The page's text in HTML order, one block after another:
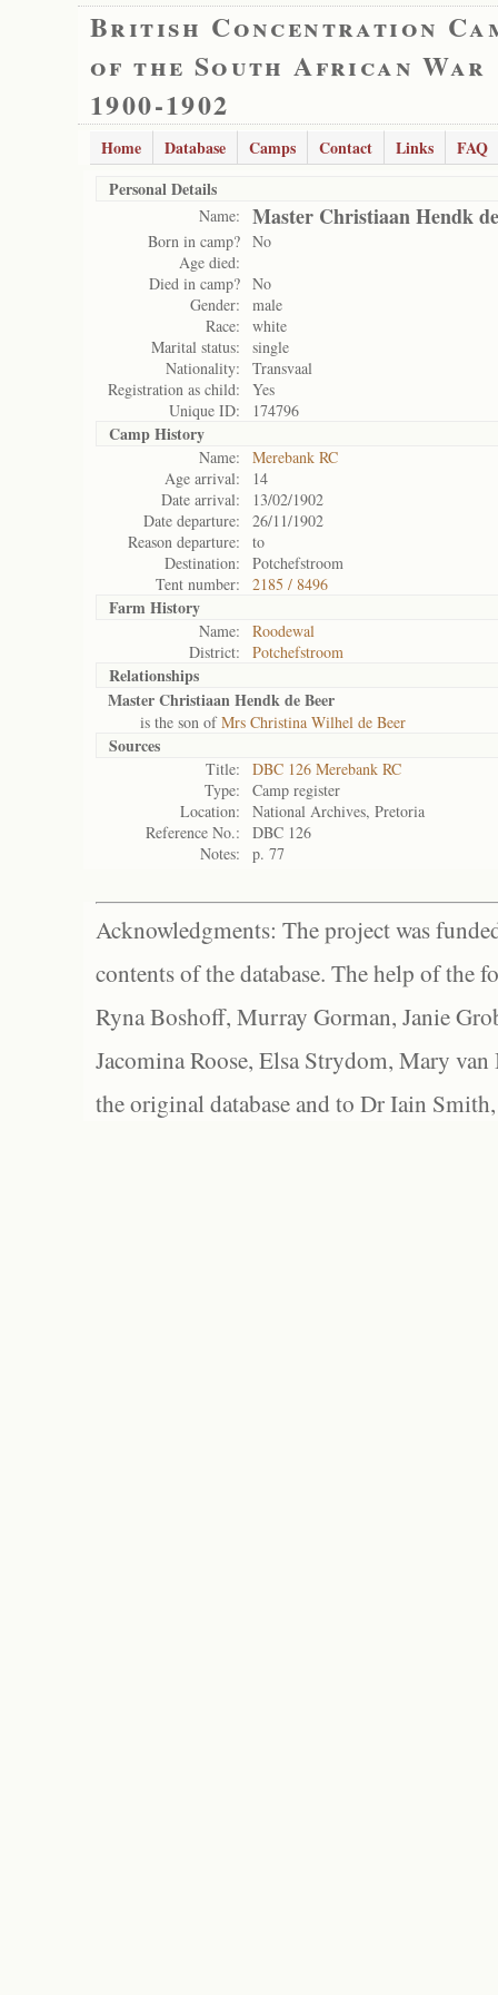
British Concentration
of the South African War
1900-1902
Home Database Camps Contact Links
FAQ
Personal Details
Name: Master Christiaan Hendk
Born in camp? No
Age died:
Died in camp? No
Gender:
male
Race:
white
Marital status:
single
Nationality:
Transvaal
Registration as child:
Yes
Unique ID:
174796
Camp History
Name:
Merebank RC
Age arrival:
14
Date arrival:
13/02/1902
Date departure:
26/11/1902
Reason departure:
to
Destination:
Potchefstroom
Tent number:
2185 / 8496
Farm History
Name:
Roodewal
District:
Potchefstroom
Relationships
Master Christiaan Hendk de Beer
is the son ofMrs Christina Wilhel de Beer
Sources
Title:
DBC 126 Merebank RC
Type:
Camp register
Location:
National Archives, Pretoria
Reference No.:
DBC 126
Notes:
p. 77
Acknowledgments: The project was
contents of the database. The help of the
Ryna Boshoff, Murray Gorman, Janie
Jacomina Roose, Elsa Strydom, Mary
the original database and to Dr Iain